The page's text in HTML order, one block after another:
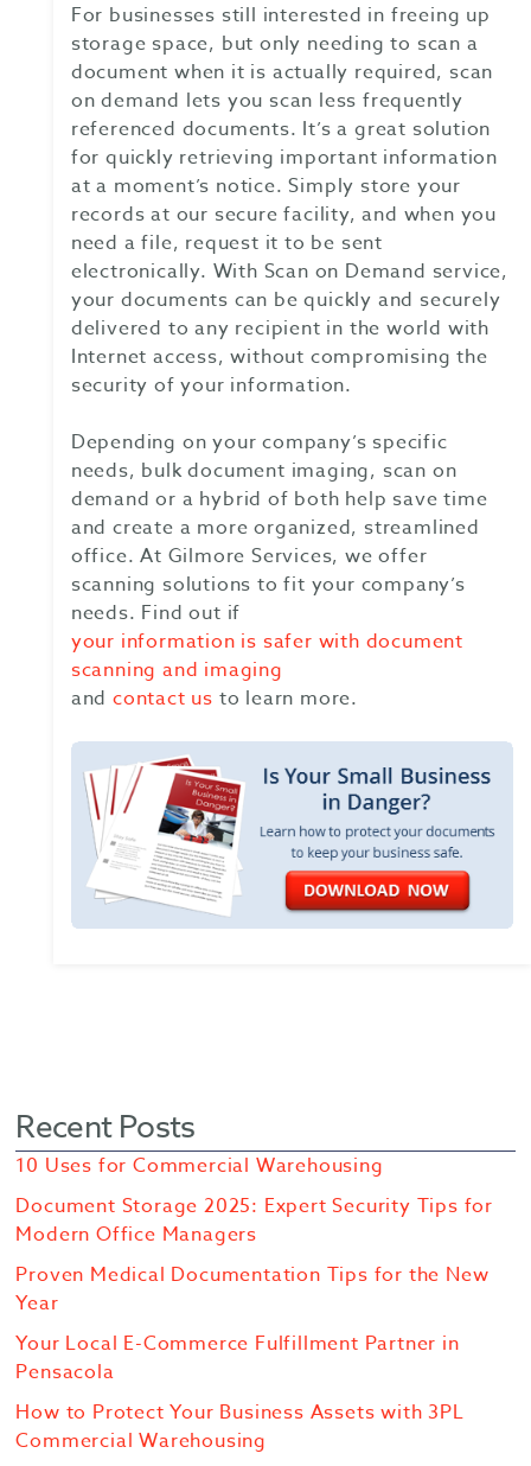
For businesses still interested in freeing up
storage space, but only needing to scan a
document when it is actually required, scan
on demand lets you scan less frequently
referenced documents. It’s a great solution
for quickly retrieving important information
at a moment’s notice. Simply store your
records at our secure facility, and when you
need a file, request it to be sent
electronically. With Scan on Demand service,
your documents can be quickly and securely
delivered to any recipient in the world with
Internet access, without compromising the
security of your information.
Depending on your company’s specific
needs, bulk document imaging, scan on
demand or a hybrid of both help save time
and create a more organized, streamlined
office. At Gilmore Services, we offer
scanning solutions to fit your company’s
needs. Find out if
your information is safer with document
scanning and imaging
and contact us to learn more.
Recent Posts
10 Uses for Commercial Warehousing
Document Storage 2025: Expert Security Tips for
Modern Office Managers
Proven Medical Documentation Tips for the New
Year
Your Local E-Commerce Fulfillment Partner in
Pensacola
How to Protect Your Business Assets with 3PL
Commercial Warehousing